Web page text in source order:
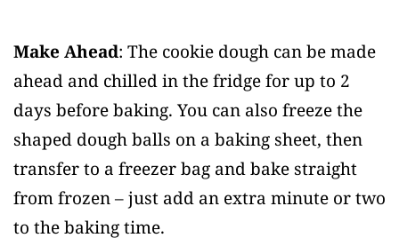
Make Ahead: The cookie dough can be made
ahead and chilled in the fridge for up to 2
days before baking. You can also freeze the
shaped dough balls on a baking sheet, then
transfer to a freezer bag and bake straight
from frozen – just add an extra minute or two
to the baking time.